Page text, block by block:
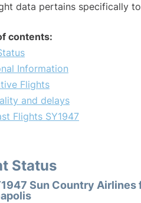
data pertains specifically
contents:
Information
Flights
and delays
Flights SY1947
Status
Sun Country Airlines